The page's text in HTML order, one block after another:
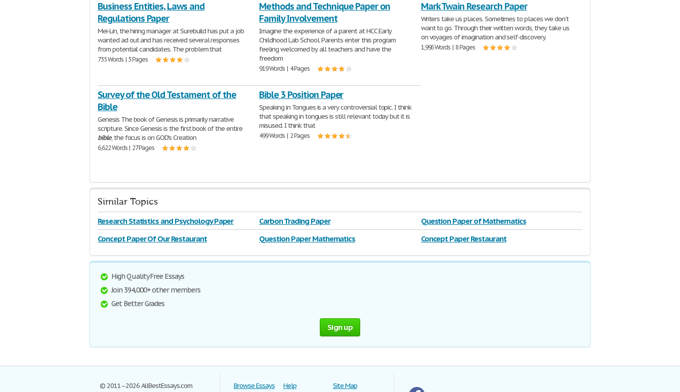
Business Entities, Laws and
Regulations Paper
Mei-Lin, the hiring manager at Surebuild has put a job
wanted ad out and has received several responses
from potential candidates. The problem that
735 Words | 3 Pages
Methods and Technique Paper on
Family Involvement
Imagine the experience of a parent at HCC Early
Childhood Lab School. Parents enter this program
feeling welcomed by all teachers and have the
freedom
919 Words | 4 Pages
Mark Twain Research Paper
Writers take us places. Sometimes to places we don't
want to go. Through their written words, they take us
on voyages of imagination and self-discovery.
1,996 Words | 8 Pages
Survey of the Old Testament of the
Bible
Genesis The book of Genesis is primarily narrative
scripture. Since Genesis is the first book of the entire
bible, the focus is on GOD's Creation
6,622 Words | 27 Pages
Bible 3 Position Paper
Speaking in Tongues is a very controversial topic. I think
that speaking in tongues is still relevant today but it is
misused. I think that
499 Words | 2 Pages
Similar Topics
Research Statistics and Psychology Paper Carbon Trading Paper
Question Paper of Mathematics
Concept Paper Of Our Restaurant
Question Paper Mathematics Concept Paper Restaurant
High Quality Free Essays
Join 394,000+ other members
Get Better Grades
Sign up
© 2011–2026 AllBestEssays.com
Browse Essays
Help
Site Map